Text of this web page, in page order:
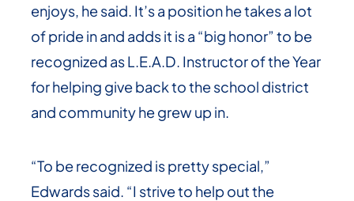
enjoys, he said. It’s a position he takes a lot
of pride in and adds it is a “big honor” to be
recognized as L.E.A.D. Instructor of the Year
for helping give back to the school district
and community he grew up in.
“To be recognized is pretty special,”
Edwards said. “I strive to help out the